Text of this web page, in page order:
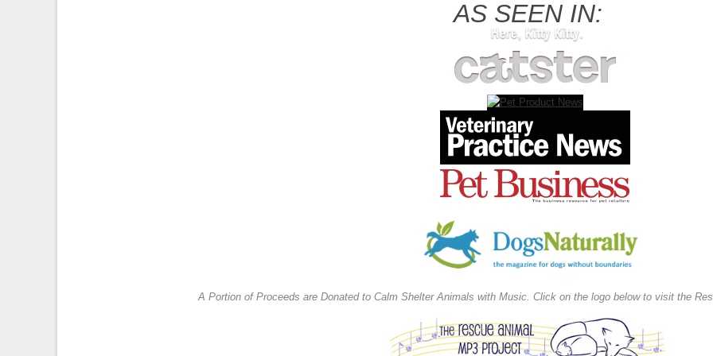
AS SEEN IN:
A Portion of Proceeds are Donated to Calm Shelter Animals with Music. Click on the logo below to visit the